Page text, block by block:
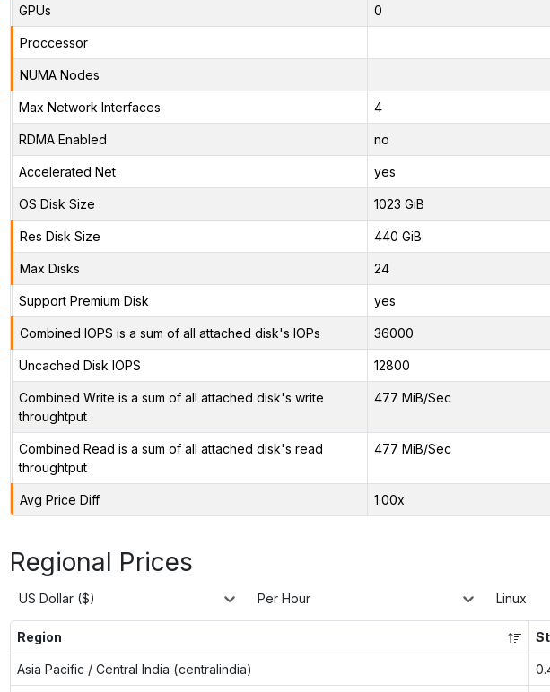
GPUs 0
Proccessor
NUMA Nodes
Max Network Interfaces 4
RDMA Enabled no
Accelerated Net yes
OS Disk Size 1023 GiB
Res Disk Size 440 GiB
Max Disks 24
Support Premium Disk yes
Combined IOPS is a sum of all attached disk's IOPs 36000
Uncached Disk IOPS 12800
Combined Write is a sum of all attached disk's write
throughtput
477 MiB/Sec
Combined Read is a sum of all attached disk's read
throughtput
477 MiB/Sec
Avg Price Diff 1.00x
Regional Prices
US Dollar ($) Per Hour Linux
Region
Asia Pacific / Central India (centralindia)